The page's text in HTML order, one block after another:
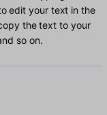
edit your text in the
the text to your
so on.